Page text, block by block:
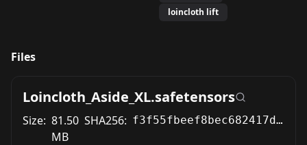
loincloth lift
Files
Loincloth_Aside_XL.safetensors
Size: 81.50
MB
SHA256: f3f55fbeef8bec682417deb66870fd3a8036229e6a2aeaf63b6101cf0676b757